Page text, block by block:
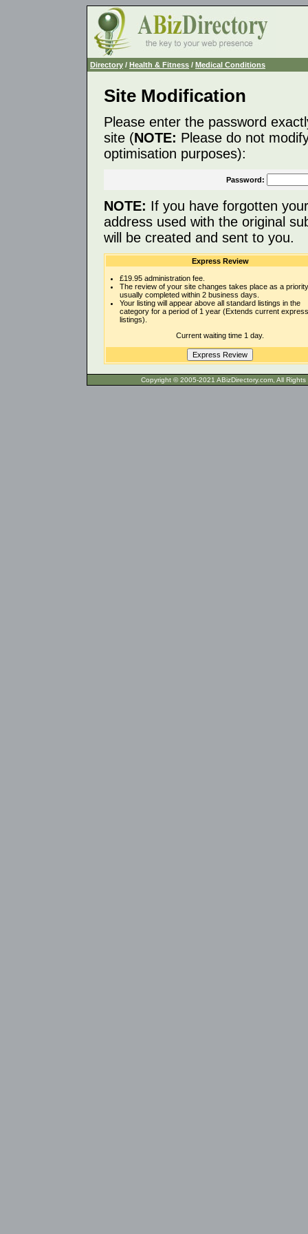
Directory / Health & Fitness / Medical Conditions
Site Modification
Please enter the password
site (NOTE: Please do not
optimisation purposes):
Password:
NOTE: If you have forgotten
address used with the original
will be created and sent to you.
Express Review
£19.95 administration fee.
The review of your site changes takes place as a
usually completed within 2 business days.
Your listing will appear above all standard listings in the
category for a period of 1 year (Extends current express
listings).
Current waiting time 1 day.
Copyright © 2005-2021